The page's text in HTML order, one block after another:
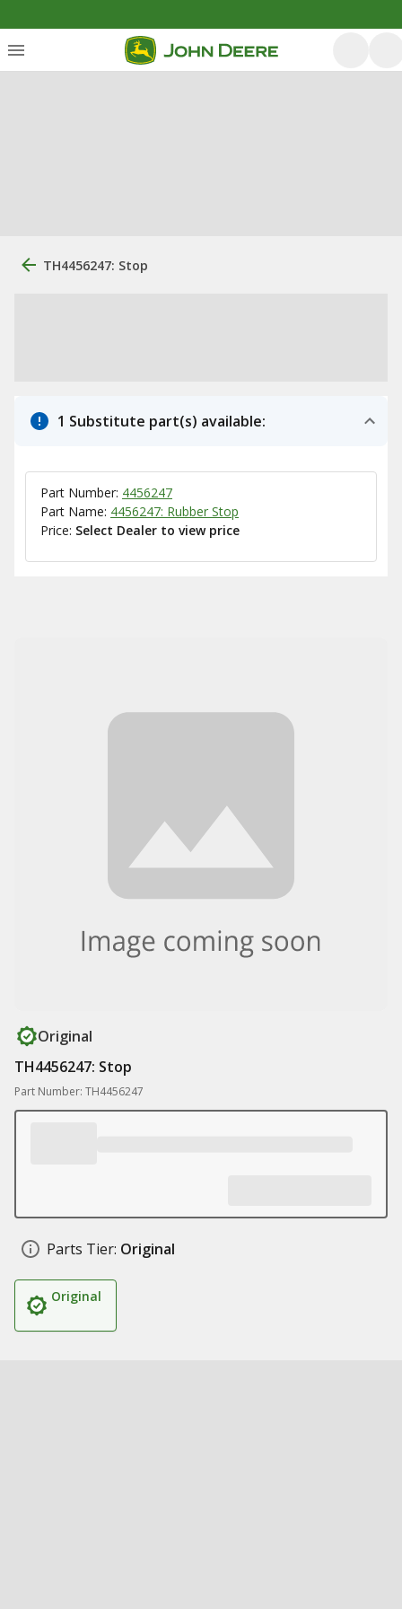
TH4456247: Stop
1 Substitute part(s) available:
Part Number: 4456247
Part Name: 4456247: Rubber Stop
Price: Select Dealer to view price
Original
TH4456247: Stop
Part Number: TH4456247
Parts Tier: Original
Original